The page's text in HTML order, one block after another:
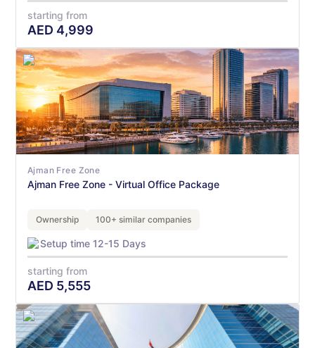
starting from
AED 4,999
Ajman Free Zone
Ajman Free Zone - Virtual Office Package
Ownership 100+ similar companies
Setup time 12-15 Days
starting from
AED 5,555